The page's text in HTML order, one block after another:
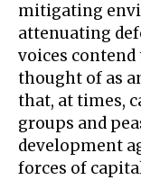
mitigating
attenuating
voices
thought of as
that, at times,
groups and
development
forces of